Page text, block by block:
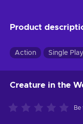
Product
Action Single
Creature in the